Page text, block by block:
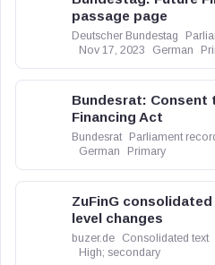
passage page
Deutscher Bundestag
Nov 17, 2023
German
Bundesrat: Consent
Financing Act
Bundesrat Parliament
German
Primary
ZuFinG
level changes
buzer.de Consolidated text
High; secondary